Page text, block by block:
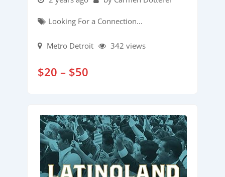
Looking For a Connection...
Metro Detroit 342 views
$20 – $50